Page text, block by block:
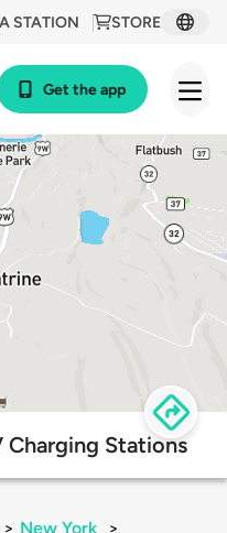
STORE
STATION
Get the app
Charging Stations
> New York
>